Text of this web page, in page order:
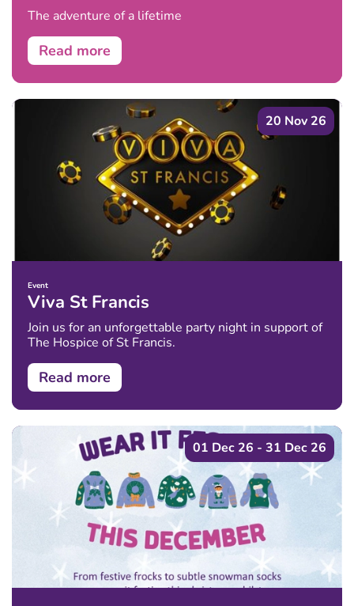
The adventure of a lifetime
Read more
20 Nov 26
Event
Viva St Francis
Join us for an unforgettable party night in support of
The Hospice of St Francis.
Read more
01 Dec 26 - 31 Dec 26